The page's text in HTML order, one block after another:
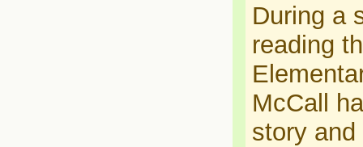
During a
reading
McCall
story